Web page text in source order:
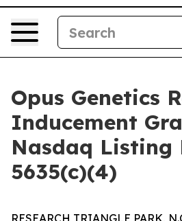
Opus Genetics
Inducement
Nasdaq Listing
5635(c)(4)
RESEARCH TRIANGLE PARK,